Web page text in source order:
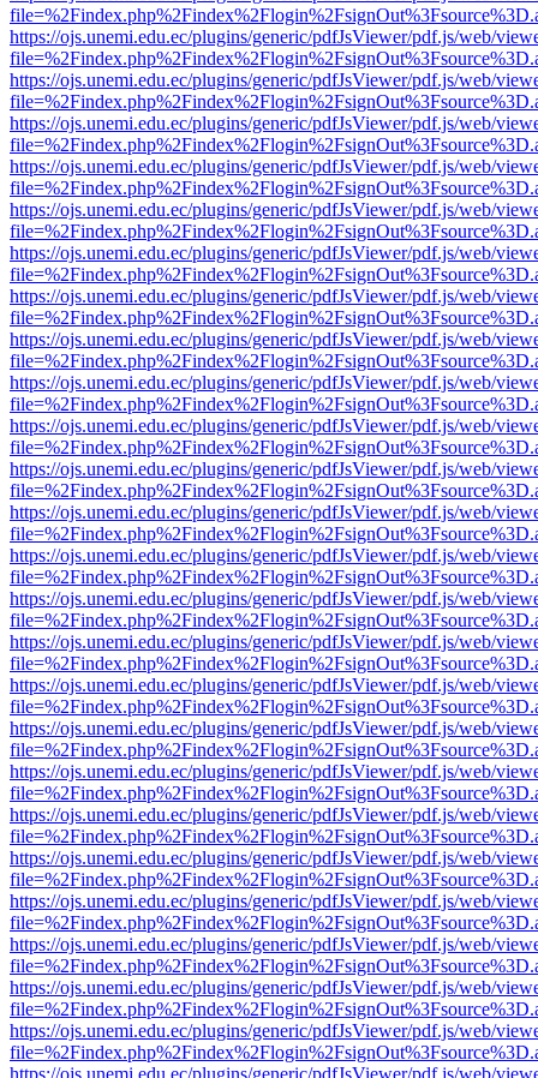
https://ojs.unemi.edu.ec/plugins/generic/pdfJsViewer/pdf.js/web/
https://ojs.unemi.edu.ec/plugins/generic/pdfJsViewer/pdf.js/web/
https://ojs.unemi.edu.ec/plugins/generic/pdfJsViewer/pdf.js/web/
https://ojs.unemi.edu.ec/plugins/generic/pdfJsViewer/pdf.js/web/
https://ojs.unemi.edu.ec/plugins/generic/pdfJsViewer/pdf.js/web/
https://ojs.unemi.edu.ec/plugins/generic/pdfJsViewer/pdf.js/web/
https://ojs.unemi.edu.ec/plugins/generic/pdfJsViewer/pdf.js/web/
https://ojs.unemi.edu.ec/plugins/generic/pdfJsViewer/pdf.js/web/
https://ojs.unemi.edu.ec/plugins/generic/pdfJsViewer/pdf.js/web/
https://ojs.unemi.edu.ec/plugins/generic/pdfJsViewer/pdf.js/web/
https://ojs.unemi.edu.ec/plugins/generic/pdfJsViewer/pdf.js/web/
https://ojs.unemi.edu.ec/plugins/generic/pdfJsViewer/pdf.js/web/
https://ojs.unemi.edu.ec/plugins/generic/pdfJsViewer/pdf.js/web/
https://ojs.unemi.edu.ec/plugins/generic/pdfJsViewer/pdf.js/web/
https://ojs.unemi.edu.ec/plugins/generic/pdfJsViewer/pdf.js/web/
https://ojs.unemi.edu.ec/plugins/generic/pdfJsViewer/pdf.js/web/
https://ojs.unemi.edu.ec/plugins/generic/pdfJsViewer/pdf.js/web/
https://ojs.unemi.edu.ec/plugins/generic/pdfJsViewer/pdf.js/web/
https://ojs.unemi.edu.ec/plugins/generic/pdfJsViewer/pdf.js/web/
https://ojs.unemi.edu.ec/plugins/generic/pdfJsViewer/pdf.js/web/
https://ojs.unemi.edu.ec/plugins/generic/pdfJsViewer/pdf.js/web/
https://ojs.unemi.edu.ec/plugins/generic/pdfJsViewer/pdf.js/web/
https://ojs.unemi.edu.ec/plugins/generic/pdfJsViewer/pdf.js/web/
https://ojs.unemi.edu.ec/plugins/generic/pdfJsViewer/pdf.js/web/
https://ojs.unemi.edu.ec/plugins/generic/pdfJsViewer/pdf.js/web/